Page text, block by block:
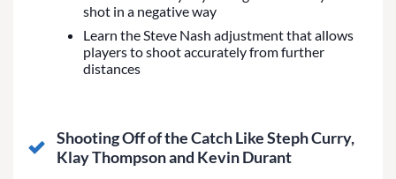
shot in a negative way
Learn the Steve Nash adjustment that allows
players to shoot accurately from further
distances
Shooting Off of the Catch Like Steph Curry,
Klay Thompson and Kevin Durant